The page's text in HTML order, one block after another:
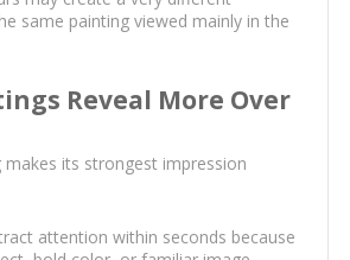
same painting viewed mainly in the
Reveal More Over
makes its strongest impression
attention within seconds because